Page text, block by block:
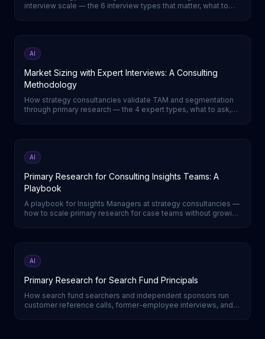
interview scale — the 6 interview types that matter, what to
AI
Market Sizing with Expert Interviews: A Consulting
Methodology
How strategy consultancies validate TAM and segmentation
through primary research — the 4 expert types, what to ask,
AI
Primary Research for Consulting Insights Teams: A
Playbook
A playbook for Insights Managers at strategy consultancies —
how to scale primary research for case teams without growing
AI
Primary Research for Search Fund Principals
How search fund searchers and independent sponsors run
customer reference calls, former-employee interviews, and